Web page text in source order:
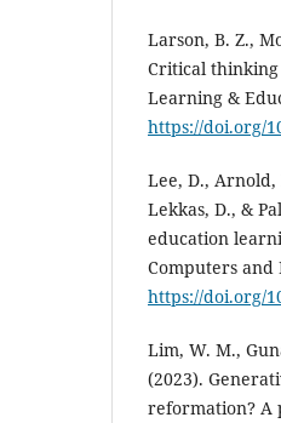
Larson, B. Z.,
Critical thinking
Learning &
https://doi.org/
Lee, D., Arnold,
Lekkas, D., &
education
Computers
https://doi.org/
Lim, W. M.,
(2023).
reformation? A